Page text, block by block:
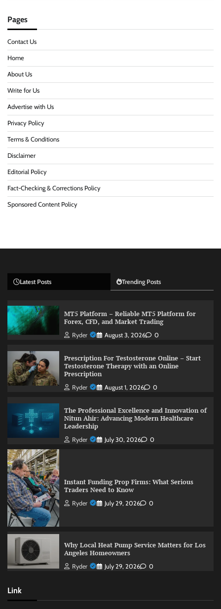
Pages
Contact Us
Home
About Us
Write for Us
Advertise with Us
Privacy Policy
Terms & Conditions
Disclaimer
Editorial Policy
Fact-Checking & Corrections Policy
Sponsored Content Policy
Latest Posts Trending Posts
MT5 Platform – Reliable MT5 Platform for
Forex, CFD, and Market Trading
Ryder August 3, 2026 0
Prescription For Testosterone Online – Start
Testosterone Therapy with an Online
Prescription
Ryder August 1, 2026 0
The Professional Excellence and Innovation of
Nitun Ahir: Advancing Modern Healthcare
Leadership
Ryder July 30, 2026 0
Instant Funding Prop Firms: What Serious
Traders Need to Know
Ryder July 29, 2026 0
Why Local Heat Pump Service Matters for Los
Angeles Homeowners
Ryder July 29, 2026 0
Link